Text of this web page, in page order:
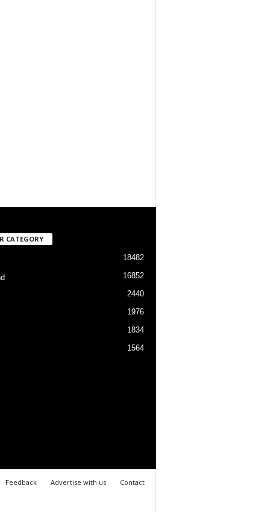
CATEGORY
18482
16852
2440
1976
1834
1564
Feedback Advertise with us Contact